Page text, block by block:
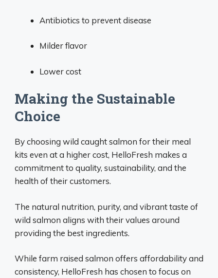
Antibiotics to prevent disease
Milder flavor
Lower cost
Making the Sustainable
Choice
By choosing wild caught salmon for their meal
kits even at a higher cost, HelloFresh makes a
commitment to quality, sustainability, and the
health of their customers.
The natural nutrition, purity, and vibrant taste of
wild salmon aligns with their values around
providing the best ingredients.
While farm raised salmon offers affordability and
consistency, HelloFresh has chosen to focus on